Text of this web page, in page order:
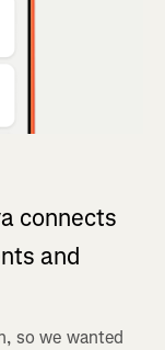
connects
and
so we wanted